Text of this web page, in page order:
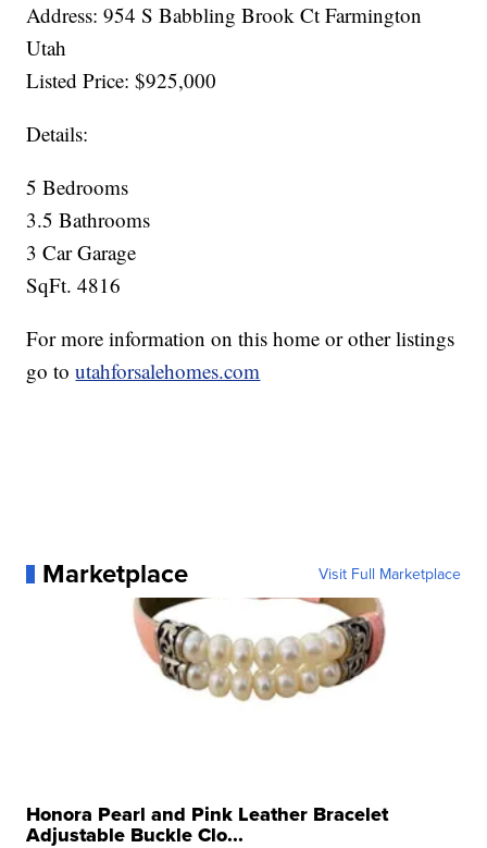
Address: 954 S Babbling Brook Ct Farmington
Utah
Listed Price: $925,000
Details:
5 Bedrooms
3.5 Bathrooms
3 Car Garage
SqFt. 4816
For more information on this home or other listings
go toutahforsalehomes.com
Marketplace Visit Full Marketplace
Honora Pearl and Pink Leather Bracelet
Adjustable Buckle Clo...